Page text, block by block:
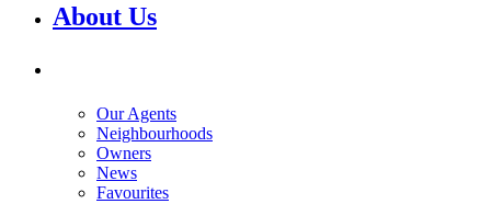
About Us
Our Agents
Neighbourhoods
Owners
News
Favourites